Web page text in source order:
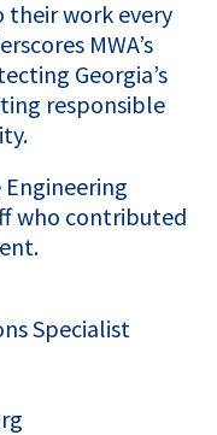
work every
MWA’s
Georgia’s
responsible
who contributed
Specialist